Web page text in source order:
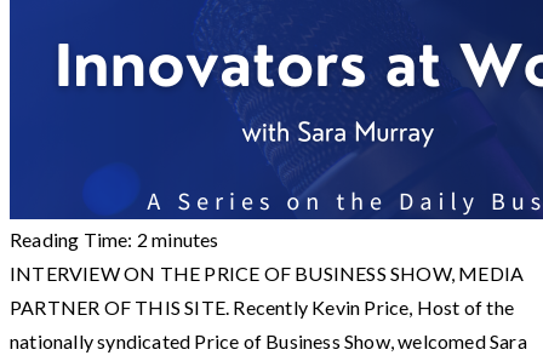
Reading Time: 2 minutes
INTERVIEW ON THE PRICE OF BUSINESS SHOW, MEDIA
PARTNER OF THIS SITE. Recently Kevin Price, Host of the
nationally syndicated Price of Business Show, welcomed Sara